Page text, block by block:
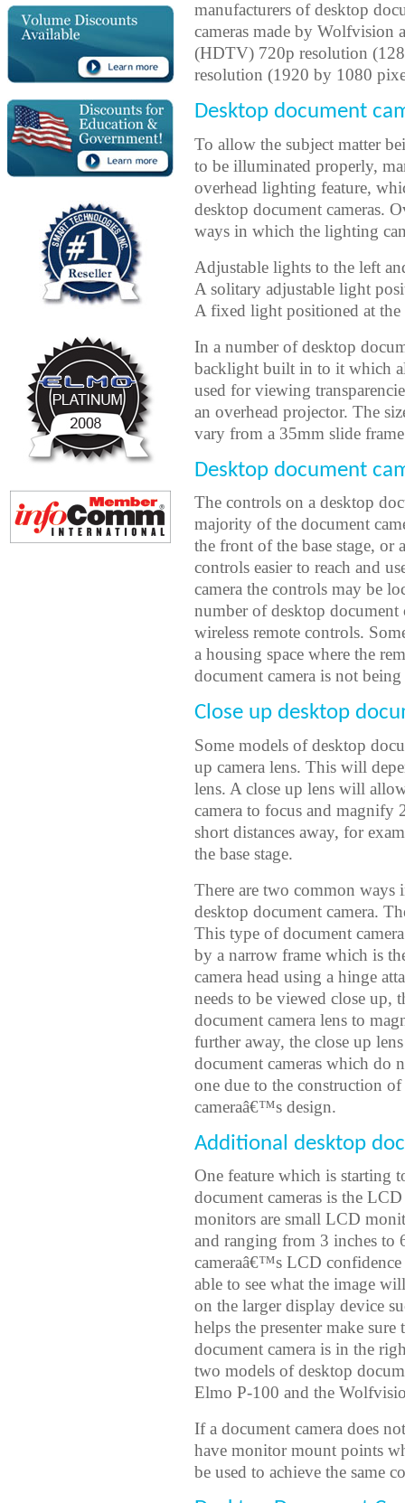
manufacturers of desktop
cameras made by
(HDTV) 720p resolution
resolution (1920 by 1080
Desktop document
To allow the subject matter
to be illuminated properly,
overhead lighting feature,
desktop document cameras.
ways in which the lighting
Adjustable lights to the left
A solitary adjustable light
A fixed light positioned at the
In a number of desktop
backlight built in to it which
used for viewing
an overhead projector. The
vary from a 35mm slide
Desktop document
The controls on a desktop
majority of the document
the front of the base stage, or
controls easier to reach and
camera the controls may be
number of desktop document
wireless remote controls.
a housing space where the
document camera is not being
Close up desktop
Some models of desktop
up camera lens. This will
lens. A close up lens will
camera to focus and magnify
short distances away, for
the base stage.
There are two common ways
desktop document camera.
This type of document
by a narrow frame which is
camera head using a hinge
needs to be viewed close up,
document camera lens to
further away, the close up
document cameras which do
one due to the construction
cameraâ€™s design.
Additional desktop
One feature which is starting
document cameras is the
monitors are small LCD
and ranging from 3 inches to
cameraâ€™s LCD confidence
able to see what the image
on the larger display device
helps the presenter make
document camera is in the
two models of desktop
Elmo P-100 and the
If a document camera does
have monitor mount points
be used to achieve the same